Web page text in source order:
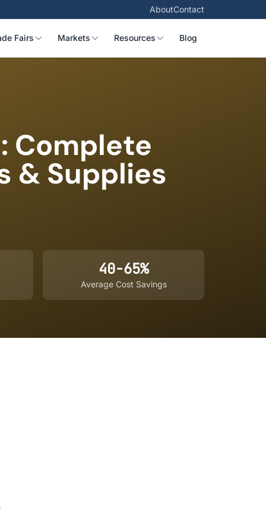
AboutContact
Fairs Markets Resources Blog
Complete
& Supplies
40-65%
Average Cost Savings